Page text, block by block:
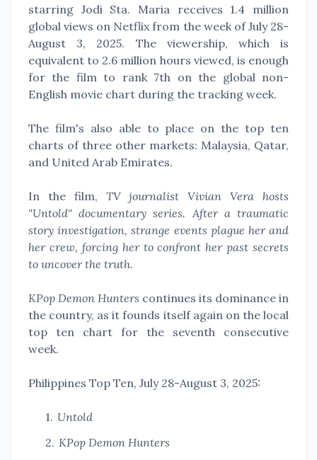
starring Jodi Sta. Maria receives 1.4 million
global views on Netflix from the week of July 28-
August 3, 2025. The viewership, which is
equivalent to 2.6 million hours viewed, is enough
for the film to rank 7th on the global non-
English movie chart during the tracking week.
The film's also able to place on the top ten
charts of three other markets: Malaysia, Qatar,
and United Arab Emirates.
In the film, TV journalist Vivian Vera hosts
"Untold" documentary series. After a traumatic
story investigation, strange events plague her and
her crew, forcing her to confront her past secrets
to uncover the truth.
KPop Demon Hunters continues its dominance in
the country, as it founds itself again on the local
top ten chart for the seventh consecutive
week.
Philippines Top Ten, July 28-August 3, 2025:
Untold
KPop Demon Hunters